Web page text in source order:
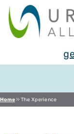
Skip
to
content
Home The Xperience